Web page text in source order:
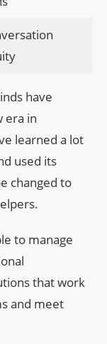
have
era in
learned a lot
used its
changed to
to manage
that work
and meet